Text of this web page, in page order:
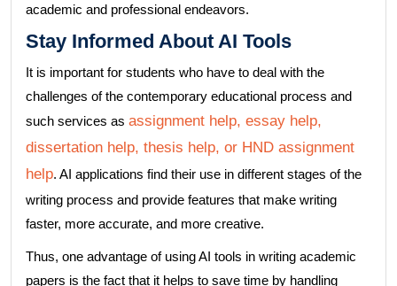
academic and professional endeavors.
Stay Informed About AI Tools
It is important for students who have to deal with the
challenges of the contemporary educational process and
such services as assignment help, essay help,
dissertation help, thesis help, or HND assignment
help. AI applications find their use in different stages of the
writing process and provide features that make writing
faster, more accurate, and more creative.
Thus, one advantage of using AI tools in writing academic
papers is the fact that it helps to save time by handling